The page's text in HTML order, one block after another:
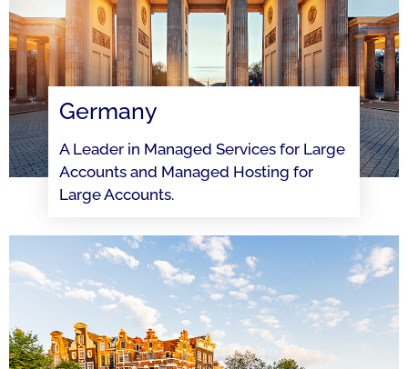
Germany
A Leader in Managed Services for Large
Accounts and Managed Hosting for
Large Accounts.